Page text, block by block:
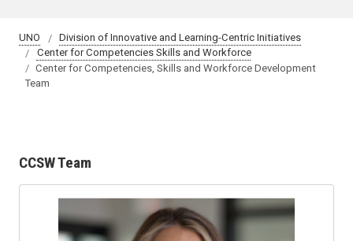
UNO
Division of Innovative and Learning-Centric Initiatives
Center for Competencies Skills and Workforce
Center for Competencies, Skills and Workforce Development
Team
CCSW Team